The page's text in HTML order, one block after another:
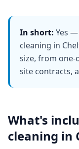
In short: Yes
cleaning in
size, from
site contracts,
What's
cleaning in